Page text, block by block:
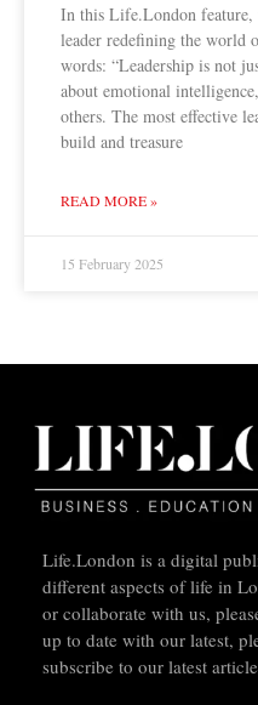
In this Life.London feature,
leader redefining the world
words: “Leadership is not
about emotional
others. The most effective
build and treasure
READ MORE »
15 February 2025
Life.London is a digital
different aspects of life in
or collaborate with us,
up to date with our latest,
subscribe to our latest